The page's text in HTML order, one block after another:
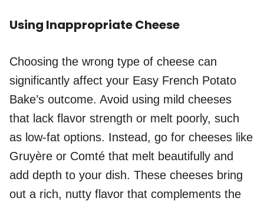
Using Inappropriate Cheese
Choosing the wrong type of cheese can
significantly affect your Easy French Potato
Bake’s outcome. Avoid using mild cheeses
that lack flavor strength or melt poorly, such
as low-fat options. Instead, go for cheeses like
Gruyère or Comté that melt beautifully and
add depth to your dish. These cheeses bring
out a rich, nutty flavor that complements the